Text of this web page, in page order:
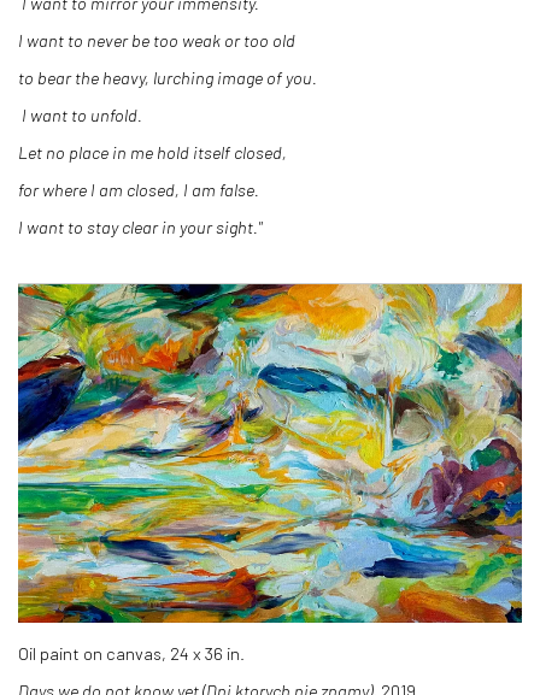
I want to never be too weak or too old
to bear the heavy, lurching image of you.
I want to unfold.
Let no place in me hold itself closed,
for where I am closed, I am false.
I want to stay clear in your sight."
Oil paint on canvas, 24 x 36 in.
Days we do not know yet (Dni ktorych nie znamy), 2019